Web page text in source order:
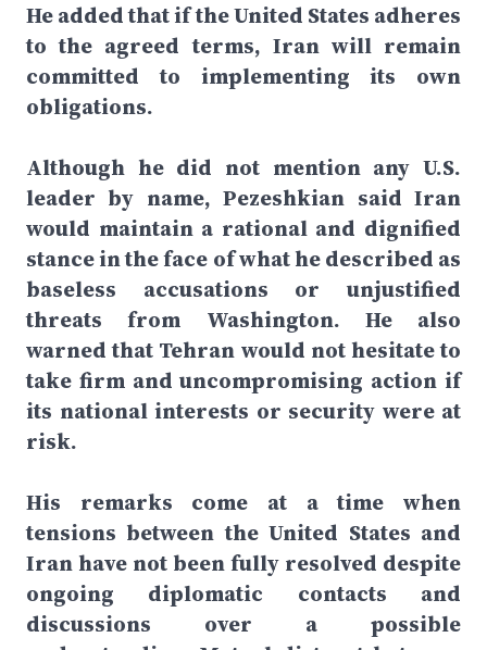
He added that if the United States adheres
to the agreed terms, Iran will remain
committed to implementing its own
obligations.
Although he did not mention any U.S.
leader by name, Pezeshkian said Iran
would maintain a rational and dignified
stance in the face of what he described as
baseless accusations or unjustified
threats from Washington. He also
warned that Tehran would not hesitate to
take firm and uncompromising action if
its national interests or security were at
risk.
His remarks come at a time when
tensions between the United States and
Iran have not been fully resolved despite
ongoing diplomatic contacts and
discussions over a possible